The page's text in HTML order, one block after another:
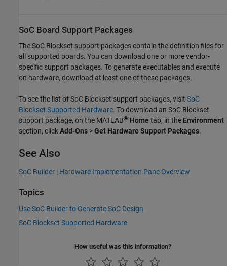
SoC Board Support Packages
The SoC Blockset support packages contain the definition files for
all supported boards. You can download one or more vendor-
specific support packages. To generate executables and execute
on hardware, download at least one of these packages.
To see the list of SoC Blockset support packages, visit SoC
Blockset Supported Hardware. To download an SoC Blockset
support package, on the MATLAB® Home tab, in the Environment
section, clickAdd-Ons >Get Hardware Support Packages.
See Also
SoC Builder | Hardware Implementation Pane Overview
Topics
Use SoC Builder to Generate SoC Design
SoC Blockset Supported Hardware
How useful was this information?